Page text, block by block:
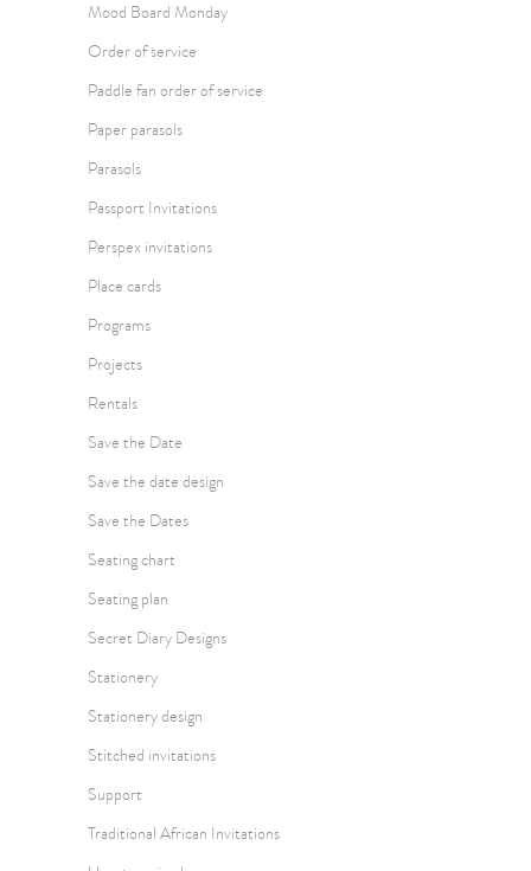
Mood Board Monday
Order of service
Paddle fan order of service
Paper parasols
Parasols
Passport Invitations
Perspex invitations
Place cards
Programs
Projects
Rentals
Save the Date
Save the date design
Save the Dates
Seating chart
Seating plan
Secret Diary Designs
Stationery
Stationery design
Stitched invitations
Support
Traditional African Invitations